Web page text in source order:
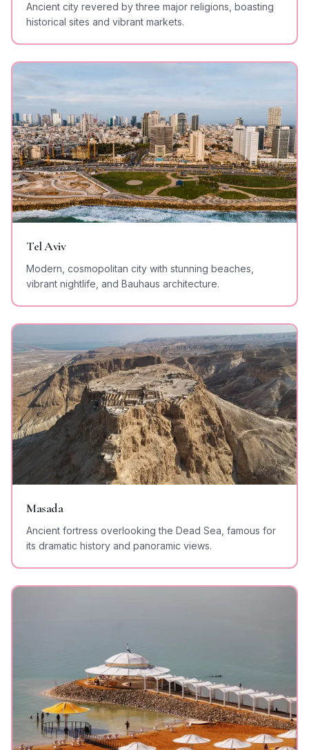
Ancient city revered by three major religions, boasting
historical sites and vibrant markets.
Tel Aviv
Modern, cosmopolitan city with stunning beaches,
vibrant nightlife, and Bauhaus architecture.
Masada
Ancient fortress overlooking the Dead Sea, famous for
its dramatic history and panoramic views.